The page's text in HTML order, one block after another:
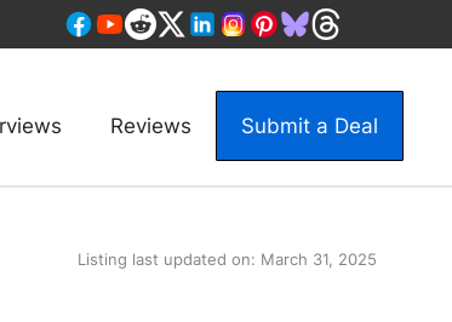
Reviews Submit a Deal
Listing last updated on: March 31, 2025